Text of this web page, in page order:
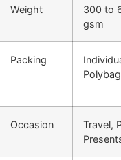
Weight
300 to
gsm
Packing
Polybag
Occasion
Travel,